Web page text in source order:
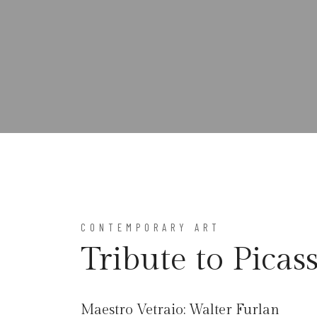
CONTEMPORARY ART
Tribute to
Maestro Vetraio: Walter Furlan